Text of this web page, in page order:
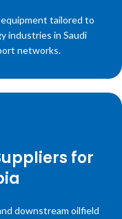
tailored to
industries in Saudi
networks.
for
downstream oilfield